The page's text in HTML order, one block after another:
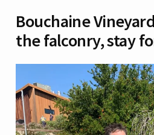
Bouchaine
the falconry, stay